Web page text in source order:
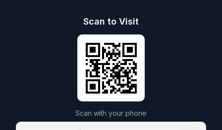
Scan to Visit
Scan with your phone